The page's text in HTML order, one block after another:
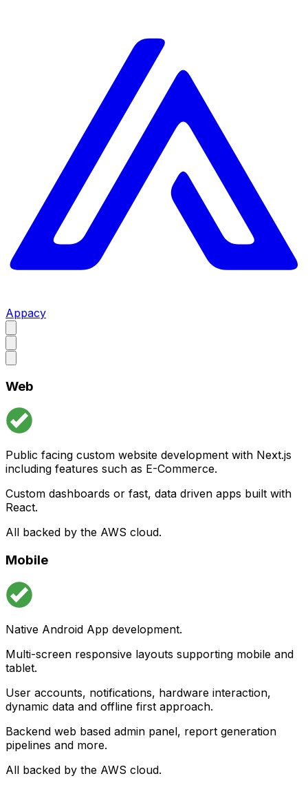
Appacy
Web
Public facing custom website development with Next.js
including features such as E-Commerce.
Custom dashboards or fast, data driven apps built with
React.
All backed by the AWS cloud.
Mobile
Native Android App development.
Multi-screen responsive layouts supporting mobile and
tablet.
User accounts, notifications, hardware interaction,
dynamic data and offline first approach.
Backend web based admin panel, report generation
pipelines and more.
All backed by the AWS cloud.